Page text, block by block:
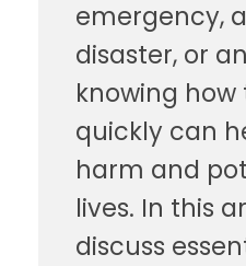
emergency,
disaster, or
knowing
quickly can
harm and
lives. In this
discuss